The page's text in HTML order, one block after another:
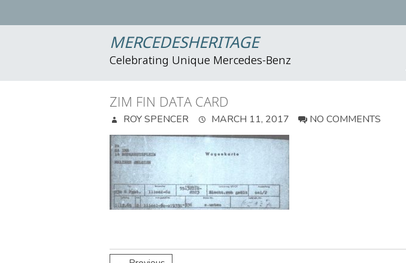
MERCEDESHERITAGE
Celebrating Unique Mercedes-Benz
ZIM FIN DATA CARD
ROY SPENCER MARCH 11, 2017 NO COMMENTS